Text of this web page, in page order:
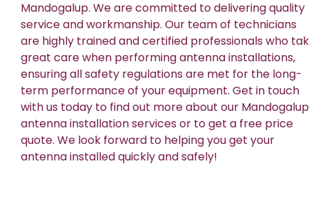
Mandogalup. We are committed to delivering quality
service and workmanship. Our team of technicians
are highly trained and certified professionals who
great care when performing antenna installations,
ensuring all safety regulations are met for the long-
term performance of your equipment. Get in touch
with us today to find out more about our Mandogalup
antenna installation services or to get a free price
quote. We look forward to helping you get your
antenna installed quickly and safely!